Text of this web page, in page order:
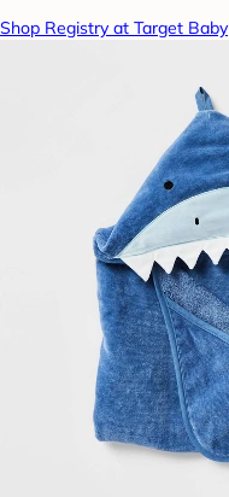
Shop Registry at Target Baby